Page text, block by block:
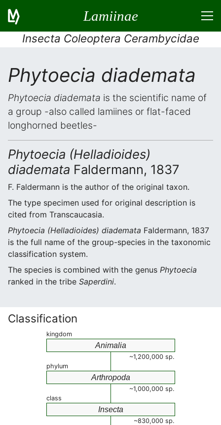
Lamiinae
Insecta Coleoptera Cerambycidae
Phytoecia diademata
Phytoecia diademata is the scientific name of
a group -also called lamiines or flat-faced
longhorned beetles-
Phytoecia (Helladioides)
diademata Faldermann, 1837
F. Faldermann is the author of the original taxon.
The type specimen used for original description is
cited from Transcaucasia.
Phytoecia (Helladioides) diademata Faldermann, 1837
is the full name of the group-species in the taxonomic
classification system.
The species is combined with the genus Phytoecia
ranked in the tribe Saperdini.
Classification
kingdom
Animalia
~1,200,000 sp.
phylum
Arthropoda
~1,000,000 sp.
class
Insecta
~830,000 sp.